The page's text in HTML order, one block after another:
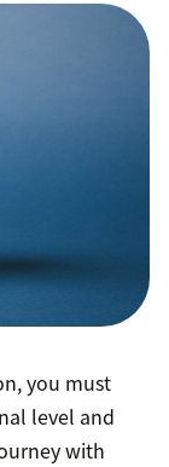
you must
level and
with